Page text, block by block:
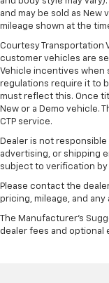
and may be sold as New
mileage shown at the
Courtesy Transportation
customer vehicles are
Vehicle incentives when
regulations require it to
must reflect this. Once
New or a Demo vehicle.
CTP service.
Dealer is not
advertising, or shipping
subject to verification by
Please contact the
pricing, mileage, and
The Manufacturer's
dealer fees and optional